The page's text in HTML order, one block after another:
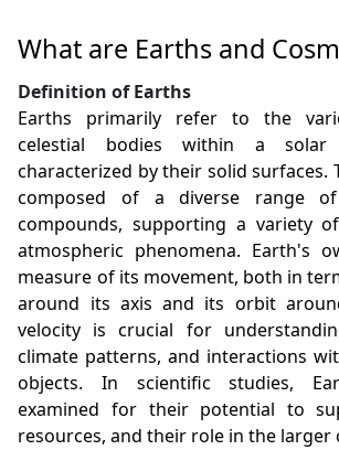
What are Earths and
Definition of Earths
Earths primarily refer to the
celestial bodies within a solar
characterized by their solid surfaces.
composed of a diverse range
compounds, supporting a variety
atmospheric phenomena. Earth's
measure of its movement, both in
around its axis and its orbit
velocity is crucial for
climate patterns, and interactions
objects. In scientific studies,
examined for their potential to
resources, and their role in the larger